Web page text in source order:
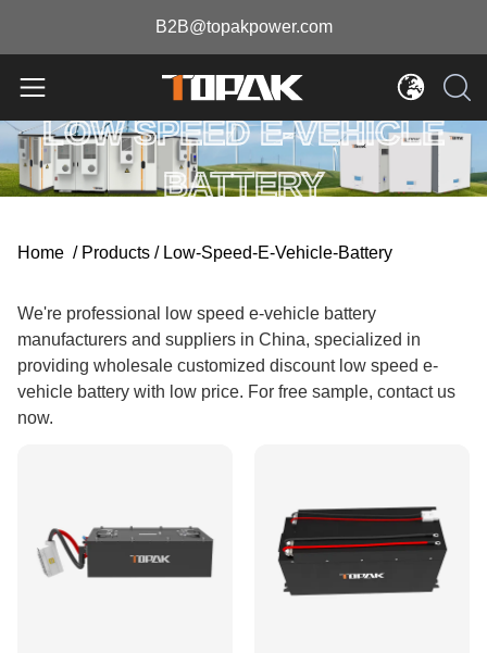
B2B@topakpower.com
LOW SPEED E-VEHICLE
BATTERY
Home / Products / Low-Speed-E-Vehicle-Battery
We're professional low speed e-vehicle battery
manufacturers and suppliers in China, specialized in
providing wholesale customized discount low speed e-
vehicle battery with low price. For free sample, contact us
now.